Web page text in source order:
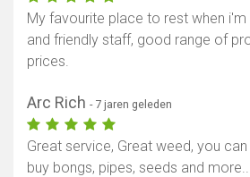
My favourite place to rest when i'm
and friendly staff, good range of
prices.
Arc Rich - 7 jaren geleden
Great service, Great weed, you
buy bongs, pipes, seeds and